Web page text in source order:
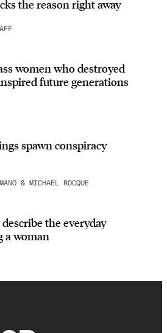
the reason right away
women who destroyed
future generations
spawn conspiracy
& MICHAEL ROCQUE
the everyday
a woman